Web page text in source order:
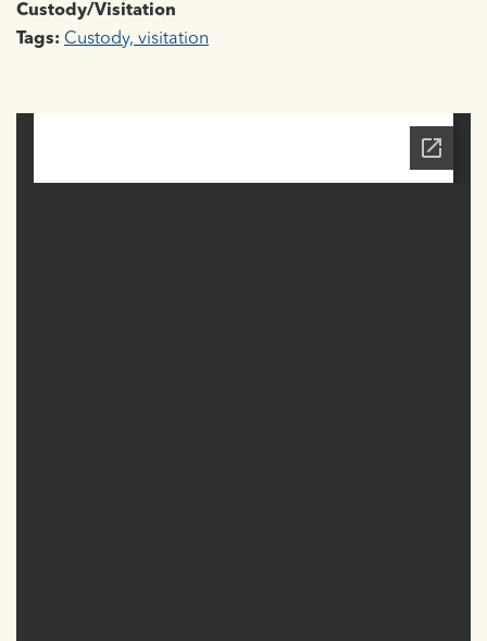
Custody/Visitation
Tags: Custody, visitation